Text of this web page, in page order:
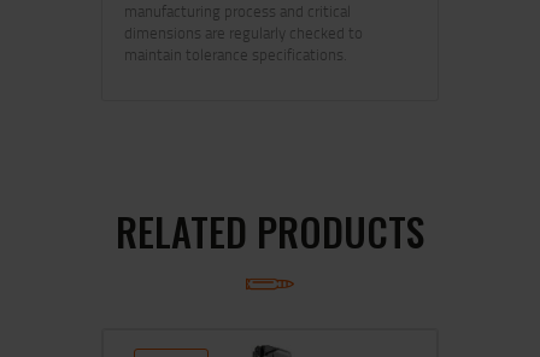
manufacturing process and critical
dimensions are regularly checked to
maintain tolerance specifications.
RELATED PRODUCTS